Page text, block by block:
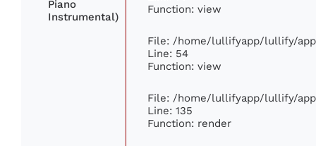
Piano
Instrumental)
Function: view
File: /home/lullifyapp/lullify/
Line: 54
Function: view
File: /home/lullifyapp/lullify/
Line: 135
Function: render